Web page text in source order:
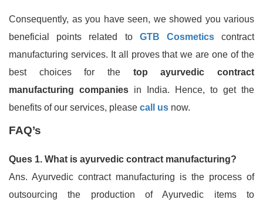
Consequently, as you have seen, we showed you various
beneficial points related to GTB Cosmeticscontract
manufacturing services. It all proves that we are one of the
best choices for the top ayurvedic contract
manufacturing companies in India. Hence, to get the
benefits of our services, please call us now.
FAQ’s
Ques 1. What is ayurvedic contract manufacturing?
Ans. Ayurvedic contract manufacturing is the process of
outsourcing the production of Ayurvedic items to